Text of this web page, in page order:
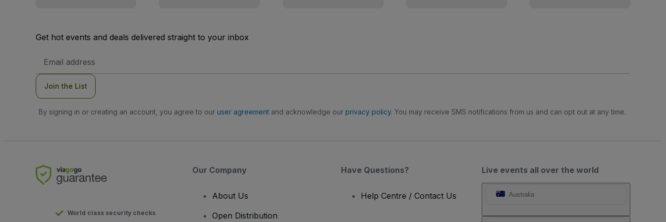
Get hot events and deals delivered straight to your inbox
Address
Join the List
By signing in or creating an account, you agree to our user agreementand acknowledge our privacy policy. You may receive SMS notifications from us and can opt out at any time.
Live events all over the world
Australia
World class security checks
Our Company
About Us
Open Distribution
Have Questions?
Help Centre / Contact Us